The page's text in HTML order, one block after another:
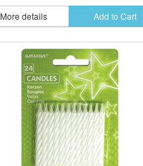
More details Add to Cart